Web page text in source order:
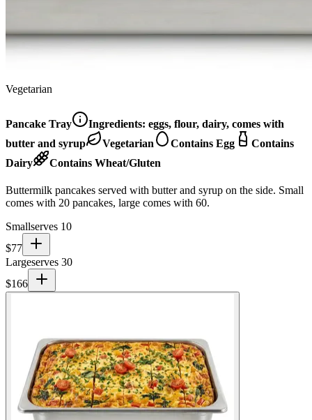
Vegetarian
Pancake Tray Ingredients: eggs, flour, dairy, comes with
butter and syrup
Vegetarian Contains Egg
Contains
Dairy
Contains Wheat/Gluten
Buttermilk pancakes served with butter and syrup on the side. Small
comes with 20 pancakes, large comes with 60.
Smallserves 10
$77
Largeserves 30
$166